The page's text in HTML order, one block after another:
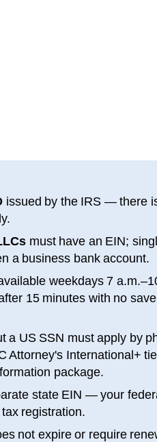
issued by the IRS — there
must have an EIN;
a business bank account.
weekdays 7
15 minutes with no save
a US SSN must apply by
Attorney's International+
package.
state EIN — your
registration.
not expire or require